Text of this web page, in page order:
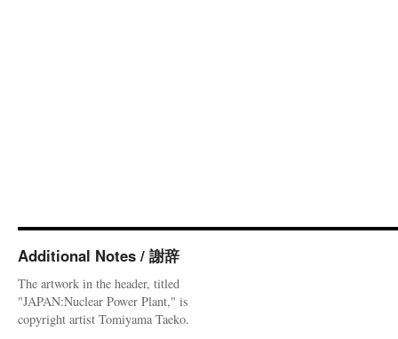
Additional Notes / 謝辞
The artwork in the header, titled
"JAPAN:Nuclear Power Plant," is
copyright artist Tomiyama Taeko.